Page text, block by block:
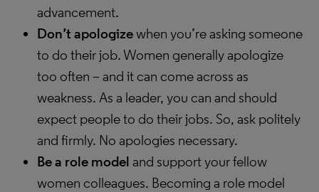
advancement.
Don’t apologize when you’re asking someone
to do their job. Women generally apologize
too often – and it can come across as
weakness. As a leader, you can and should
expect people to do their jobs. So, ask politely
and firmly. No apologies necessary.
Be a role model and support your fellow
women colleagues. Becoming a role model